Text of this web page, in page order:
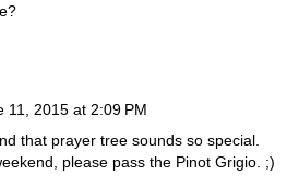
11, 2015 at 2:09 PM
that prayer tree sounds so special.
please pass the Pinot Grigio. ;)